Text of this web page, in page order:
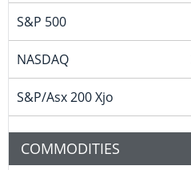
S&P 500
NASDAQ
S&P/Asx 200 Xjo
COMMODITIES